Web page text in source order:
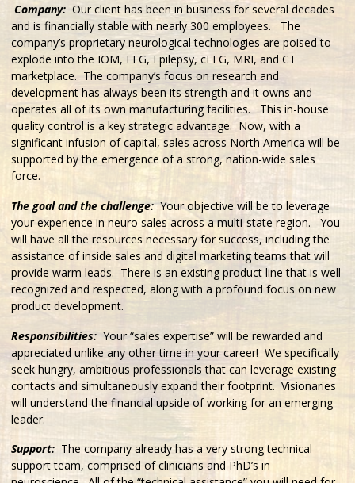
Company: Our client has been in business for several decades
and is financially stable with nearly 300 employees. The
company’s proprietary neurological technologies are poised to
explode into the IOM, EEG, Epilepsy, cEEG, MRI, and CT
marketplace. The company’s focus on research and
development has always been its strength and it owns and
operates all of its own manufacturing facilities. This in-house
quality control is a key strategic advantage. Now, with a
significant infusion of capital, sales across North America will be
supported by the emergence of a strong, nation-wide sales
force.
The goal and the challenge:Your objective will be to leverage
your experience in neuro sales across a multi-state region. You
will have all the resources necessary for success, including the
assistance of inside sales and digital marketing teams that will
provide warm leads. There is an existing product line that is well
recognized and respected, along with a profound focus on new
product development.
Responsibilities: Your “sales expertise” will be rewarded and
appreciated unlike any other time in your career! We specifically
seek hungry, ambitious professionals that can leverage existing
contacts and simultaneously expand their footprint. Visionaries
will understand the financial upside of working for an emerging
leader.
Support: The company already has a very strong technical
support team, comprised of clinicians and PhD’s in